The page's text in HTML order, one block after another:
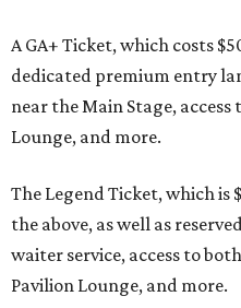
A GA+ Ticket, which costs
dedicated premium entry
near the Main Stage,
Lounge, and more.
The Legend Ticket, which is
the above, as well as
waiter service, access to
Pavilion Lounge, and more.